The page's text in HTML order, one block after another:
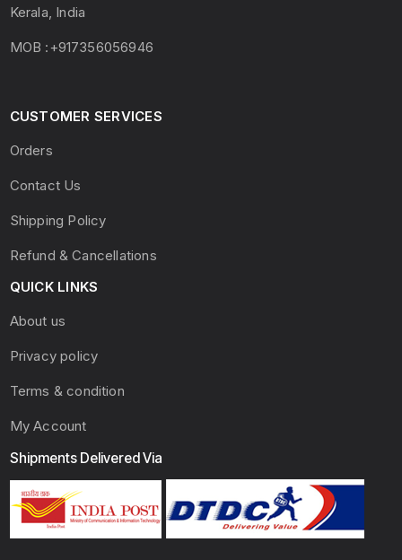
Kerala, India
MOB :+917356056946
CUSTOMER SERVICES
Orders
Contact Us
Shipping Policy
Refund & Cancellations
QUICK LINKS
About us
Privacy policy
Terms & condition
My Account
Shipments Delivered Via